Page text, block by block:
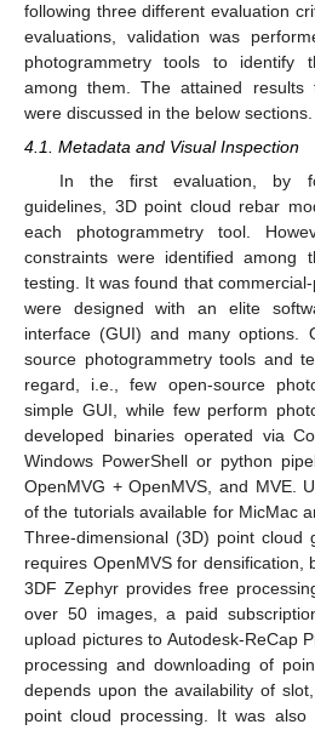
following three different evaluation
evaluations, validation was
photogrammetry tools to identify
among them. The attained results
were discussed in the below sections.
4.1. Metadata and Visual Inspection
In the first evaluation, by
guidelines, 3D point cloud rebar
each photogrammetry tool.
constraints were identified among
testing. It was found that
were designed with an elite
interface (GUI) and many options.
source photogrammetry tools and
regard, i.e., few open-source
simple GUI, while few perform
developed binaries operated via
Windows PowerShell or python
OpenMVG + OpenMVS, and MVE.
of the tutorials available for MicMac
Three-dimensional (3D) point cloud
requires OpenMVS for densification,
3DF Zephyr provides free
over 50 images, a paid
upload pictures to Autodesk-ReCap
processing and downloading of
depends upon the availability of
point cloud processing. It was also